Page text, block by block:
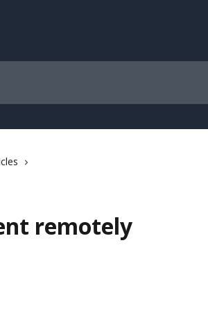
remotely